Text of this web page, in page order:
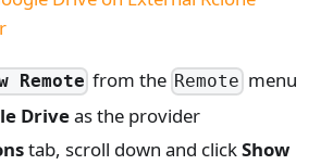
Remote from the Remote menu
Driveas the provider
tab, scroll down and clickShow